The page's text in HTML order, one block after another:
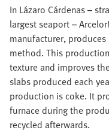
In Lázaro Cárdenas –
largest seaport –
manufacturer, produces
method. This
texture and improves
slabs produced each
production is coke. It
furnace during the
recycled afterwards.